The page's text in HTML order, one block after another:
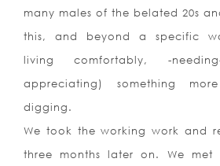
many males of the belated 20s
this, and beyond a specific
living comfortably, -
appreciating) something
digging.
We took the working work and
three months later on. We